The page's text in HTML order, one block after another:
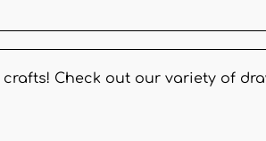
crafts! Check out our variety of